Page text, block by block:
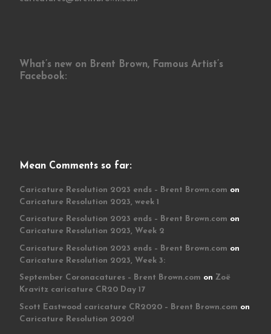
What’s new on Brent Brown, Famous Artist’s
Facebook:
Mean Comments so far:
Caricature Resolution 2023 ends – Brent Brown.com on
Caricature Resolution 2023, week 1
Caricature Resolution 2023 ends – Brent Brown.com on
Caricature Resolution 2023, Week 2
Caricature Resolution 2023 ends – Brent Brown.com on
Caricature Resolution 2023, Week 3:
September Coronacatures – Brent Brown.com on Zoë
Kravitz caricature CR20 Day 17
Scott Eastwood caricature CR2020 – Brent Brown.com on
Caricature Resolution 2020!